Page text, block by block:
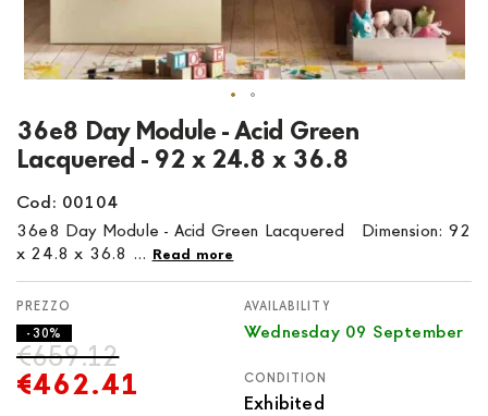
36e8 Day Module - Acid Green
Lacquered - 92 x 24.8 x 36.8
Cod: 00104
36e8 Day Module - Acid Green Lacquered Dimension: 92
x 24.8 x 36.8 ... Read more
€462.41
€659.12
- 30%
AVAILABILITY
Wednesday 09 September
CONDITION
Exhibited
Skip
to
the
beginning
of
the
images
gallery